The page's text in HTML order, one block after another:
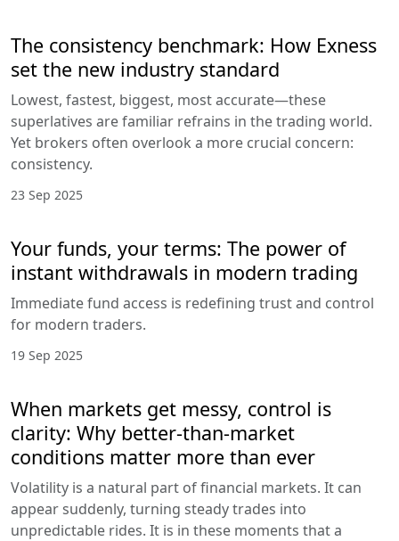
The consistency benchmark: How Exness
set the new industry standard
Lowest, fastest, biggest, most accurate—these
superlatives are familiar refrains in the trading world.
Yet brokers often overlook a more crucial concern:
consistency.
23 Sep 2025
Your funds, your terms: The power of
instant withdrawals in modern trading
Immediate fund access is redefining trust and control
for modern traders.
19 Sep 2025
When markets get messy, control is
clarity: Why better-than-market
conditions matter more than ever
Volatility is a natural part of financial markets. It can
appear suddenly, turning steady trades into
unpredictable rides. It is in these moments that a